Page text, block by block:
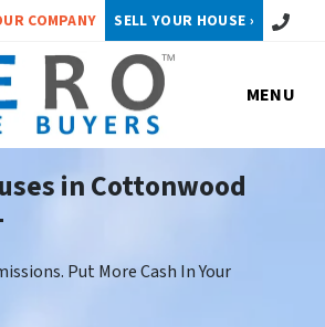
COMPANY SELL YOUR HOUSE › Call or
MENU
in Cottonwood
Put More Cash In Your